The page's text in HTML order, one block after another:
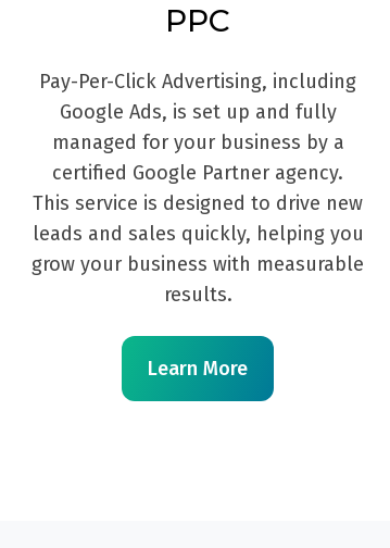
PPC
Pay-Per-Click Advertising, including
Google Ads, is set up and fully
managed for your business by a
certified Google Partner agency.
This service is designed to drive new
leads and sales quickly, helping you
grow your business with measurable
results.
Learn More